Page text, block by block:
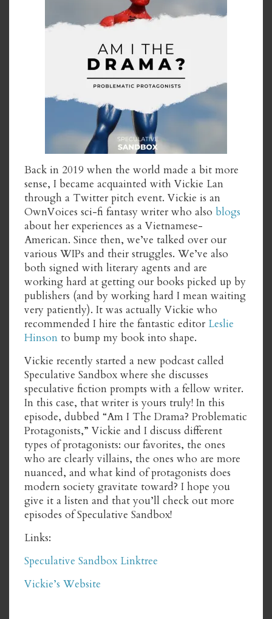
Back in 2019 when the world made a bit more
sense, I became acquainted with Vickie Lan
through a Twitter pitch event. Vickie is an
OwnVoices sci-fi fantasy writer who also blogs
about her experiences as a Vietnamese-
American. Since then, we’ve talked over our
various WIPs and their struggles. We’ve also
both signed with literary agents and are
working hard at getting our books picked up by
publishers (and by working hard I mean waiting
very patiently). It was actually Vickie who
recommended I hire the fantastic editor Leslie
Hinson to bump my book into shape.
Vickie recently started a new podcast called
Speculative Sandbox where she discusses
speculative fiction prompts with a fellow writer.
In this case, that writer is yours truly! In this
episode, dubbed “Am I The Drama? Problematic
Protagonists,” Vickie and I discuss different
types of protagonists: our favorites, the ones
who are clearly villains, the ones who are more
nuanced, and what kind of protagonists does
modern society gravitate toward? I hope you
give it a listen and that you’ll check out more
episodes of Speculative Sandbox!
Links:
Speculative Sandbox Linktree
Vickie’s Website